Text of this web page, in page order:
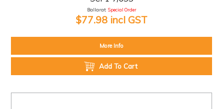
Ballarat: Special Order
$77.98 incl GST
More Info
Add To Cart